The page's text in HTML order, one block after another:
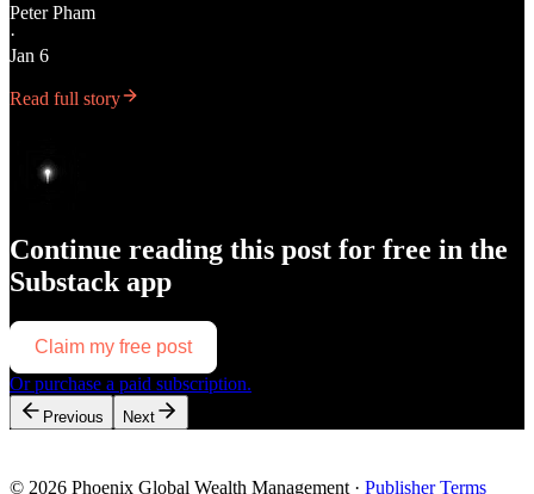
Peter Pham
·
Jan 6
Read full story
Continue reading this post for free in the
Substack app
Claim my free post
Or purchase a paid subscription.
Previous Next
© 2026 Phoenix Global Wealth Management· Publisher Terms